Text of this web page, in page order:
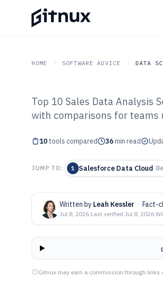
HOME SOFTWARE ADVICE DATA
GITNUX SOFTWARE ADVICE
Top 10
Software
Top 10 Sales Data Analysis
with comparisons for teams
10 tools compared 36min read
JUMP TO: 1 Salesforce Data Cloud·
Written by Leah Kessler · Fact-
Jul 8, 2026·Last verified Jul 8, 2026·
Gitnux may earn a commission through